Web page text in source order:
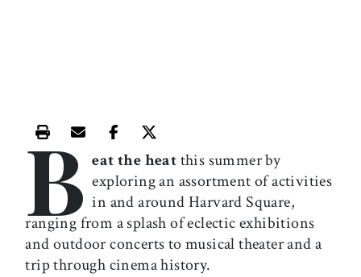
Print this article
Email this article
Share this article on Facebook
Share this article on X
B eat the heatthis summer by
exploring an assortment of activities
in and around Harvard Square,
ranging from a splash of eclectic exhibitions
and outdoor concerts to musical theater and a
trip through cinema history.